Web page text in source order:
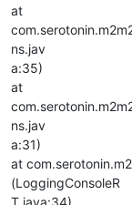
at
ns.jav
a:35)
at
ns.jav
a:31)
at
(LoggingConsoleR
T.java:34)